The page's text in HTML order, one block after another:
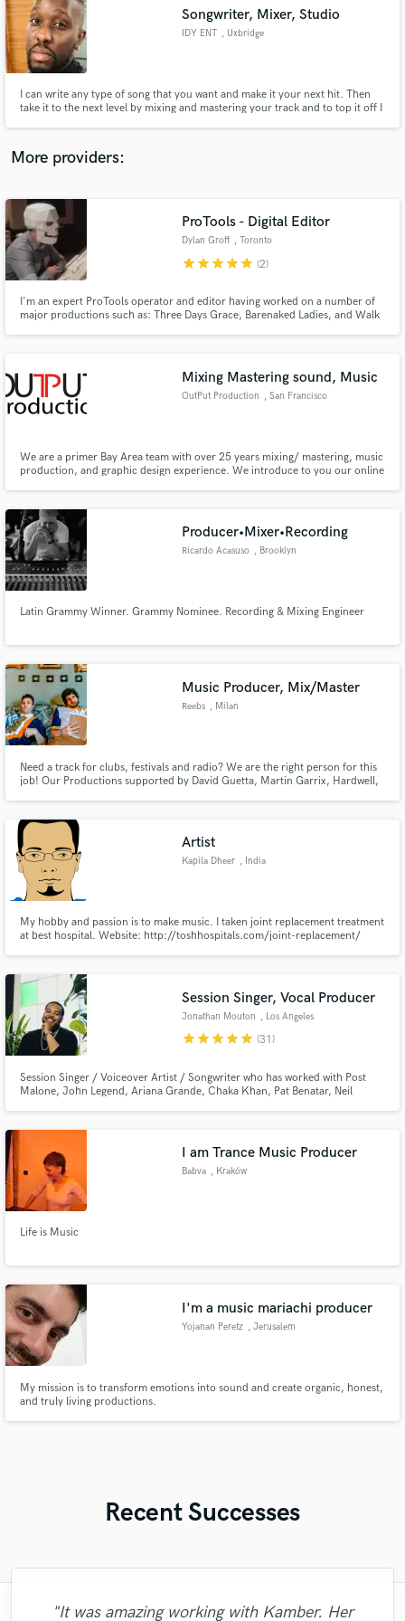
Songwriter, Mixer, Studio
IDY ENT , Uxbridge
I can write any type of song that you want and make it your next hit. Then
take it to the next level by mixing and mastering your track and to top it off I
More providers:
ProTools - Digital Editor
Dylan Groff , Toronto
starstarstarstarstar (2)
I'm an expert ProTools operator and editor having worked on a number of
major productions such as: Three Days Grace, Barenaked Ladies, and Walk
Mixing Mastering sound, Music
OutPut Production , San Francisco
We are a primer Bay Area team with over 25 years mixing/ mastering, music
production, and graphic design experience. We introduce to you our online
to 72 hours.4 more info Out48production@gmail.com
Producer•Mixer•Recording
Ricardo Acasuso , Brooklyn
Latin Grammy Winner. Grammy Nominee. Recording & Mixing Engineer
Music Producer, Mix/Master
Reebs , Milan
Need a track for clubs, festivals and radio? We are the right person for this
job! Our Productions supported by David Guetta, Martin Garrix, Hardwell,
track exactly the way you want, using your ideas !
Artist
Kapila Dheer , India
My hobby and passion is to make music. I taken joint replacement treatment
at best hospital. Website: http://toshhospitals.com/joint-replacement/
Session Singer, Vocal Producer
Jonathan Mouton , Los Angeles
starstarstarstarstar (31)
Session Singer / Voiceover Artist / Songwriter who has worked with Post
Malone, John Legend, Ariana Grande, Chaka Khan, Pat Benatar, Neil
recently competed on Season 21 of NBC's The Voice placing in the Top 32!
I am Trance Music Producer
Babva , Kraków
Life is Music
I'm a music mariachi producer
Yojanan Peretz , Jerusalem
My mission is to transform emotions into sound and create organic, honest,
and truly living productions.
Recent Successes
"It was amazing working with Kamber. Her
audio samples and verified reviews of top pros.
Get Free Proposals
Contact pros directly with your project details
and receive handcrafted proposals and budgets
in a flash.
Fund and work on your project through our
secure platform. Payment is only released when